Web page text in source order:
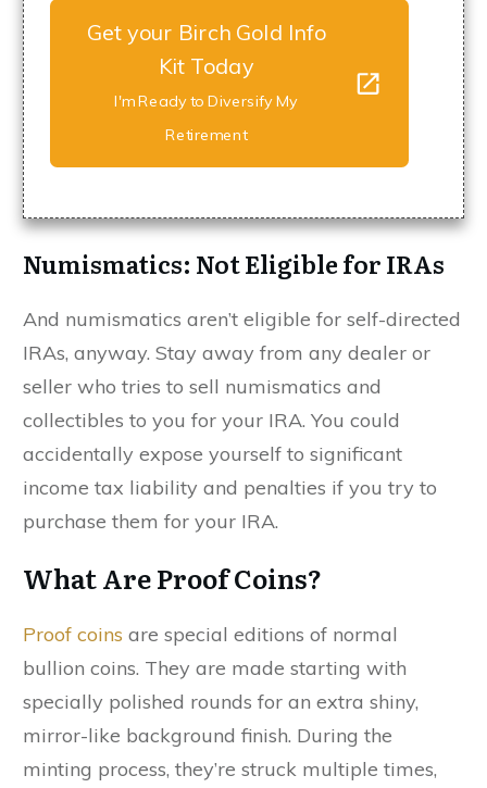
Get your Birch Gold Info
Kit Today
I'm Ready to Diversify My
Retirement
Numismatics: Not Eligible for IRAs
And numismatics aren’t eligible for self-directed
IRAs, anyway. Stay away from any dealer or
seller who tries to sell numismatics and
collectibles to you for your IRA. You could
accidentally expose yourself to significant
income tax liability and penalties if you try to
purchase them for your IRA.
What Are Proof Coins?
Proof coins are special editions of normal
bullion coins. They are made starting with
specially polished rounds for an extra shiny,
mirror-like background finish. During the
minting process, they’re struck multiple times,